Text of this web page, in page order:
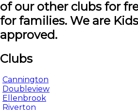
of our other clubs for
for families. We are
approved.
Clubs
Cannington
Doubleview
Ellenbrook
Riverton